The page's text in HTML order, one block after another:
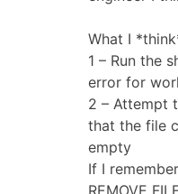
What I
1 – Run the
error for
2 – Attempt
that the file
empty
If I
REMOVE